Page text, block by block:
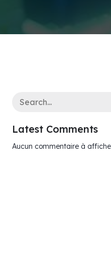
Latest Comments
Aucun commentaire à